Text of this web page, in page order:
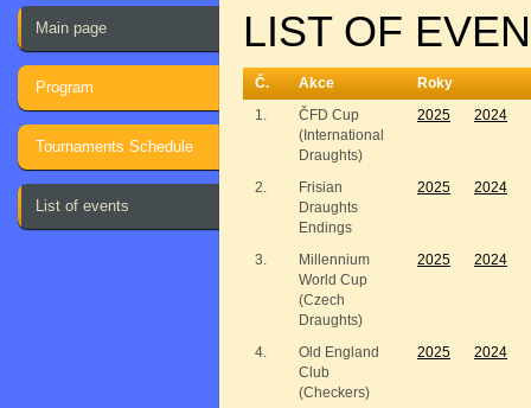
Main page
Program
Tournaments Schedule
List of events
LIST OF
Č. Akce
Roky
1.
ČFD Cup
(International
Draughts)
2025 2024
2.
Frisian
Draughts
Endings
2025 2024
3.
Millennium
World Cup
(Czech
Draughts)
2025 2024
4.
Old England
Club
(Checkers)
2025 2024